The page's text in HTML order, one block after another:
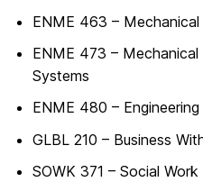
ENME 463 – Mechanical
ENME 473 –
Systems
ENME 480 –
GLBL 210 – Business
SOWK 371 – Social